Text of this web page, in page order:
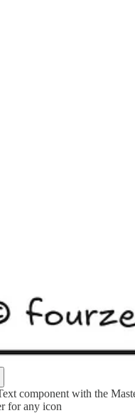
component with the
for any icon